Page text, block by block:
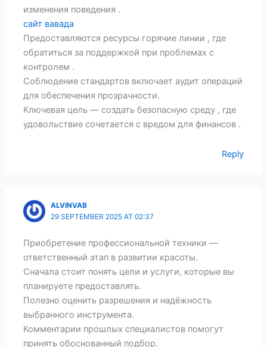
изменения поведения .
сайт вавада
Предоставляются ресурсы горячие линии , где
обратиться за поддержкой при проблемах с
контролем .
Соблюдение стандартов включает аудит операций
для обеспечения прозрачности.
Ключевая цель — создать безопасную среду , где
удовольствие сочетается с вредом для финансов .
Reply
ALVINVAB
29 SEPTEMBER 2025 AT 02:37
Приобретение профессиональной техники —
ответственный этап в развитии красоты.
Сначала стоит понять цели и услуги, которые вы
планируете предоставлять.
Полезно оценить разрешения и надёжность
выбранного инструмента.
Комментарии прошлых специалистов помогут
принять обоснованный подбор.